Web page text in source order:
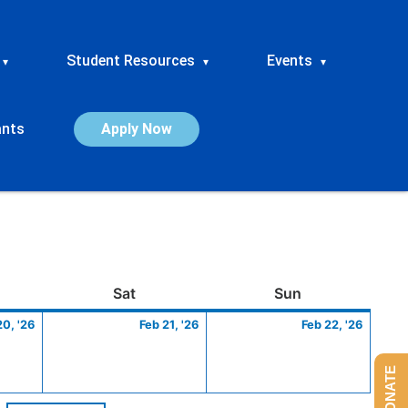
▾ Student Resources ▾ Events ▾
Apply Now
SatSaturday Sun
'26
20,
Feb 21, '26
21,
Feb 22, '26
22,
DONATE